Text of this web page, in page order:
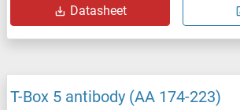
Datasheet
T-Box 5 antibody (AA 174-223)